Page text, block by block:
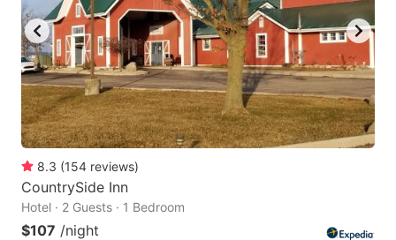
8.3 (154 reviews)
CountrySide Inn
Hotel · 2 Guests · 1 Bedroom
$107 /night